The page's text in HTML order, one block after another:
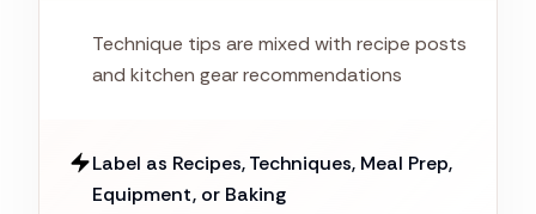
Technique tips are mixed with recipe posts
and kitchen gear recommendations
Label as Recipes, Techniques, Meal Prep,
Equipment, or Baking